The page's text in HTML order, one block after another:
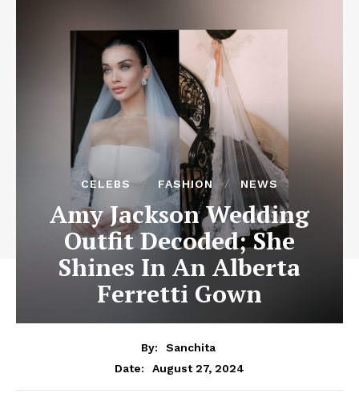
CELEBS FASHION NEWS
Amy Jackson Wedding
Outfit Decoded; She
Shines In An Alberta
Ferretti Gown
By:
Sanchita
Date:
August 27, 2024